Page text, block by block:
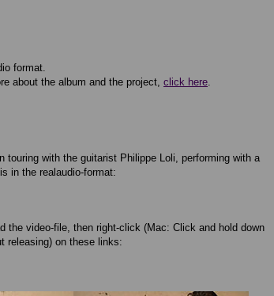
format.
about the album and the project, click here.
touring with the guitarist Philippe Loli, performing with a
in the realaudio-format:
the video-file, then right-click (Mac: Click and hold down
releasing) on these links: